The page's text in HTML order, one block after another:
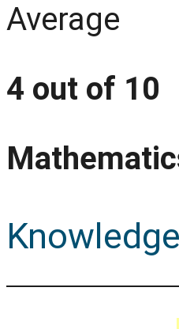
Average
4 out of 10